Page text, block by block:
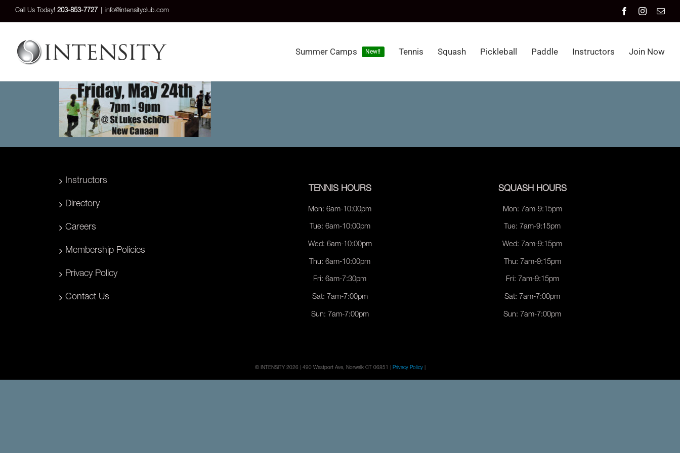
Skip
Call Us Today! 203-853-7727 info@intensityclub.com FacebookInstagram
Summer Camps New!! Tennis Squash Pickleball Paddle Instructors Join Now
Instructors
Directory
Careers
Membership Policies
Privacy Policy
Contact Us
TENNIS HOURS
Mon: 6am-10:00pm
Tue: 6am-10:00pm
Wed: 6am-10:00pm
Thu: 6am-10:00pm
Fri: 6am-7:30pm
Sat: 7am-7:00pm
Sun: 7am-7:00pm
SQUASH HOURS
Mon: 7am-9:15pm
Tue: 7am-9:15pm
Wed: 7am-9:15pm
Thu: 7am-9:15pm
Fri: 7am-9:15pm
Sat: 7am-7:00pm
Sun: 7am-7:00pm
© INTENSITY 2026 | 490 Westport Ave, Norwalk CT 06851 | Privacy Policy|